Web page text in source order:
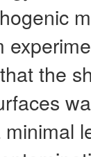
the